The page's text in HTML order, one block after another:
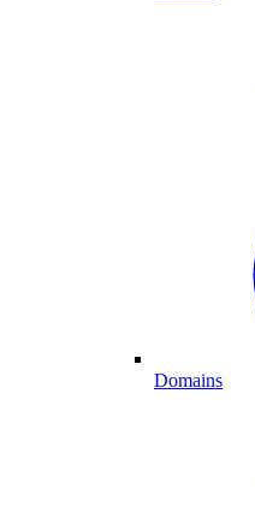
Domains